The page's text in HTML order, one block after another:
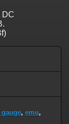
DC
gauge, emu,